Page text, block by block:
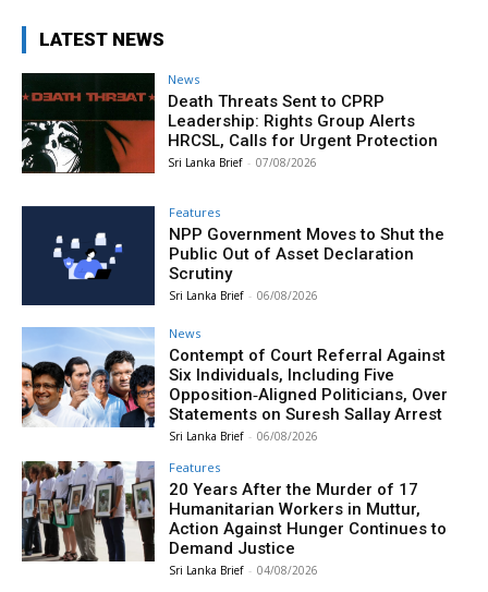
LATEST NEWS
News
Death Threats Sent to CPRP
Leadership: Rights Group Alerts
HRCSL, Calls for Urgent Protection
Sri Lanka Brief - 07/08/2026
Features
NPP Government Moves to Shut the
Public Out of Asset Declaration
Scrutiny
Sri Lanka Brief - 06/08/2026
News
Contempt of Court Referral Against
Six Individuals, Including Five
Opposition‑Aligned Politicians, Over
Statements on Suresh Sallay Arrest
Sri Lanka Brief - 06/08/2026
Features
20 Years After the Murder of 17
Humanitarian Workers in Muttur,
Action Against Hunger Continues to
Demand Justice
Sri Lanka Brief - 04/08/2026